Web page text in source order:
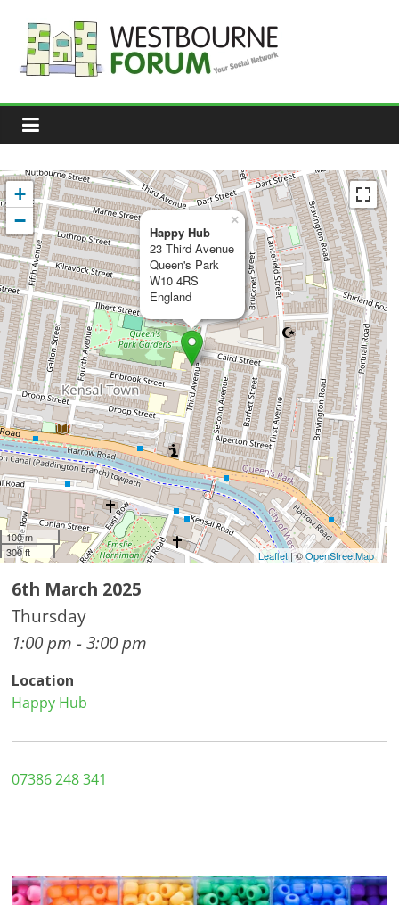
content
Westbourne
Forum
Your
social
network
Happy Hub
23 Third Avenue
Queen's Park
W10 4RS
England
×
+
−
100 m
300 ft
Leaflet| ©OpenStreetMap
6th March 2025
Thursday
1:00 pm - 3:00 pm
Location
Happy Hub
07386 248 341